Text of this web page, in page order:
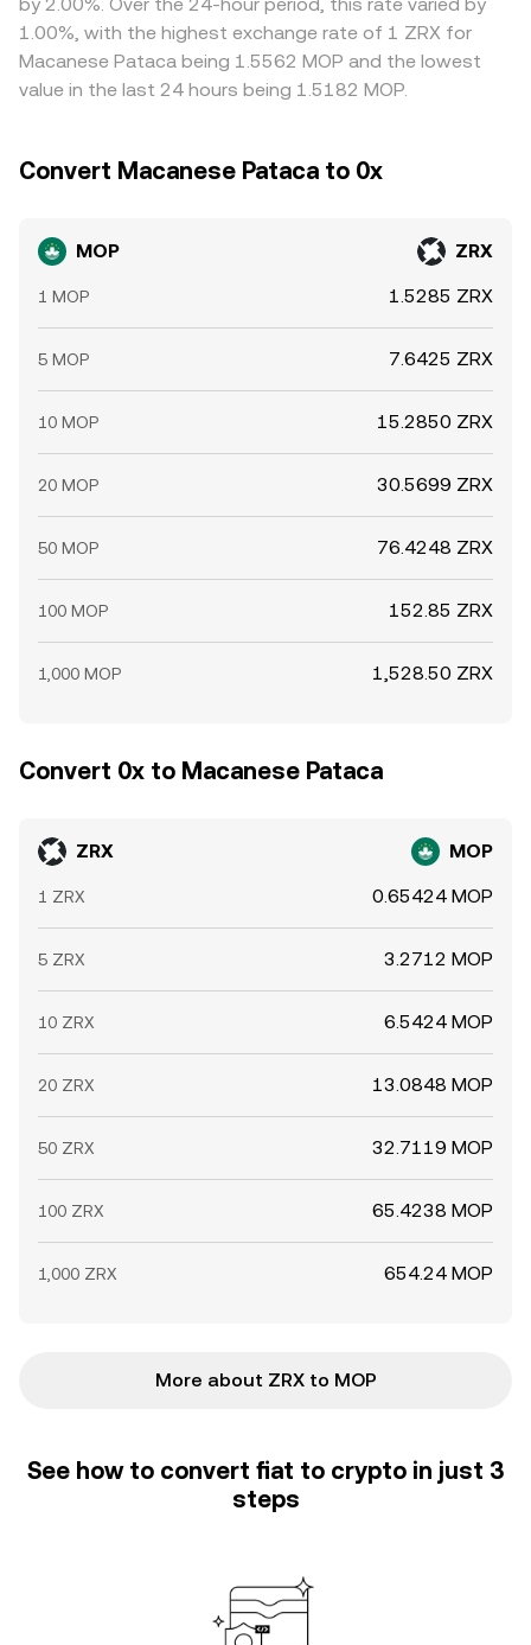
incorporate these on‑chain prices into the overall
MOP/ZRX rate presented to users.
help narrow gaps by buying where MOP/ZRX is cheap and
selling where it is rich, but frictions — including
withdrawal times, FX conversion costs, and compliance
checks — mean differences may persist, especially during
1.00%, with the highest exchange rate of 1 ZRX for
Macanese Pataca being 1.5562 MOP and the lowest
value in the last 24 hours being 1.5182 MOP.
Convert Macanese Pataca to 0x
MOP ZRX
1 MOP 1.5285 ZRX
5 MOP 7.6425 ZRX
10 MOP 15.2850 ZRX
20 MOP 30.5699 ZRX
50 MOP 76.4248 ZRX
100 MOP 152.85 ZRX
1,000 MOP 1,528.50 ZRX
Convert 0x to Macanese Pataca
ZRX MOP
1 ZRX 0.65424 MOP
5 ZRX 3.2712 MOP
10 ZRX 6.5424 MOP
20 ZRX 13.0848 MOP
50 ZRX 32.7119 MOP
100 ZRX 65.4238 MOP
1,000 ZRX 654.24 MOP
More about ZRX to MOP
See how to convert fiat to crypto in just 3
steps